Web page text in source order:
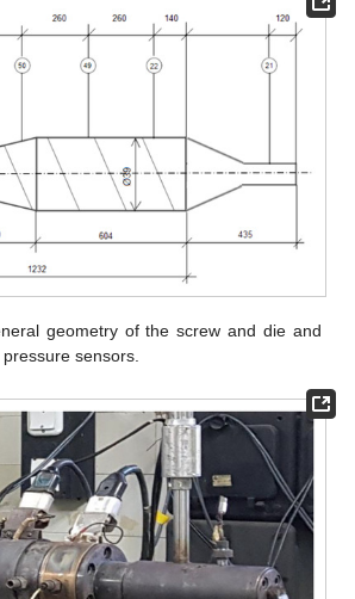
geometry of the screw and die and
sensors.